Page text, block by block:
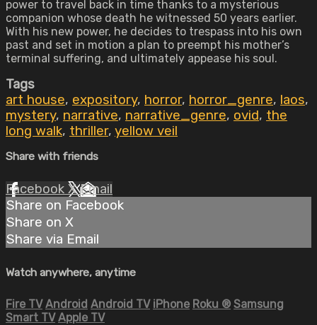
power to travel back in time thanks to a mysterious
companion whose death he witnessed 50 years earlier.
With his new power, he decides to trespass into his own
past and set in motion a plan to preempt his mother’s
terminal suffering, and ultimately appease his soul.
Tags
art house, expository, horror, horror_genre, laos,
mystery, narrative, narrative_genre, ovid, the
long walk, thriller, yellow veil
Share with friends
Facebook XEmail
Share on Facebook
Share on X
Share via Email
Watch anywhere, anytime
Fire TV Android Android TV iPhone Roku ® Samsung
Smart TV Apple TV